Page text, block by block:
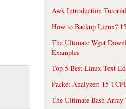
Awk Introduction
How to Backup Linux?
The Ultimate Wget
Examples
Top 5 Best Linux Text
Packet Analyzer: 15
The Ultimate Bash